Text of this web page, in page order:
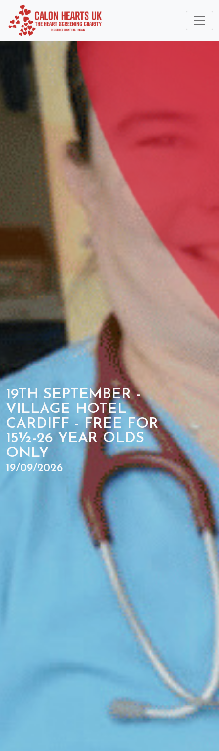
19TH SEPTEMBER -
VILLAGE HOTEL
CARDIFF - FREE FOR
15½-26 YEAR OLDS
ONLY
19/09/2026